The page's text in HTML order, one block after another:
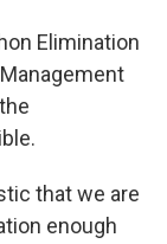
Elimination
that we are
enough